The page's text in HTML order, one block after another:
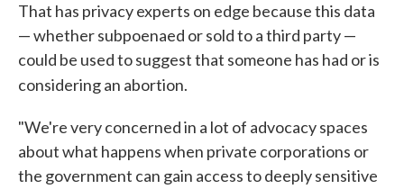
That has privacy experts on edge because this data
— whether subpoenaed or sold to a third party —
could be used to suggest that someone has had or is
considering an abortion.
"We're very concerned in a lot of advocacy spaces
about what happens when private corporations or
the government can gain access to deeply sensitive